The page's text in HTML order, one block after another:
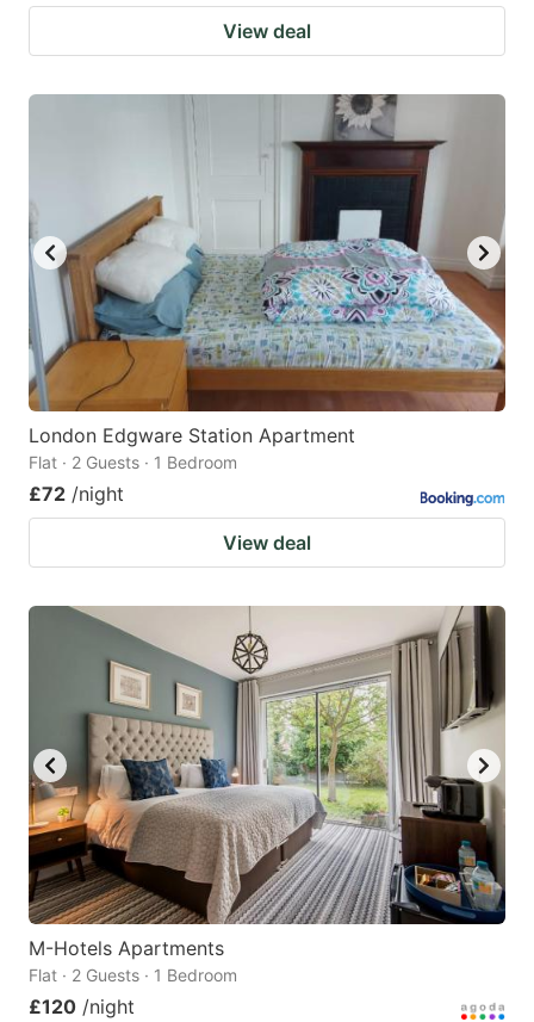
View deal
London Edgware Station Apartment
Flat · 2 Guests · 1 Bedroom
£72 /night
View deal
M-Hotels Apartments
Flat · 2 Guests · 1 Bedroom
£120 /night